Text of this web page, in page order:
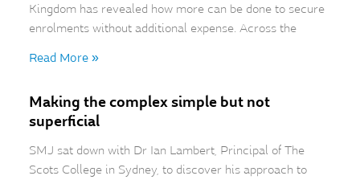
Kingdom has revealed how more can be done to secure
enrolments without additional expense. Across the
Read More »
Making the complex simple but not
superficial
SMJ sat down with Dr Ian Lambert, Principal of The
Scots College in Sydney, to discover his approach to